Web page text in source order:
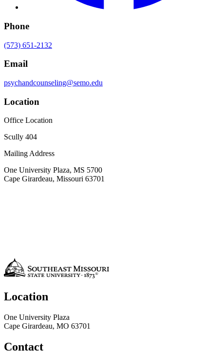
Phone
(573) 651-2132
Email
psychandcounseling@semo.edu
Location
Office Location
Scully 404
Mailing Address
One University Plaza, MS 5700
Cape Girardeau, Missouri 63701
Location
One University Plaza
Cape Girardeau, MO 63701
Contact